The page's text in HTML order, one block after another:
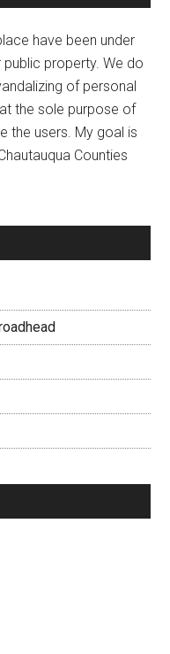
have been under
public property. We do
of personal
the sole purpose of
the users. My goal is
Counties